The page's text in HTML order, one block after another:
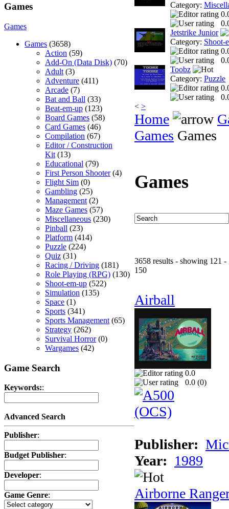
Games
Games
Games (3658)
Action (59)
Add-On (Data Disk) (70)
Adult (3)
Adventure (411)
Arcade (7)
Bat and Ball (33)
Beat-em-up (123)
Board Games (58)
Card Games (46)
Compilation (67)
Editor / Construction
Kit (13)
Educational (79)
First Person Shooter(4)
Flight Sim (0)
Gambling (25)
Management (2)
Maze Games (57)
Miscellaneous (230)
Pinball (23)
Platform (414)
Puzzle (224)
Quiz (31)
Racing / Driving (181)
Role Playing (RPG) (130)
Shoot-em-up (522)
Simulation (135)
Space (1)
Sports (341)
Sports Management (65)
Strategy (262)
Survival Horror(0)
Wargames (42)
Game Search
Keywords::
Advanced Search
Publisher:
Budget Publisher:
Developer:
Game Genre:
Category:
Jetstrike Junior
Category: Shoot-
Toobz
Category: Puzzle
< >
Home
Games Games
Games
3658 results - showing 121 -
150
Airball
0.0
0.0 (0)
Publisher:
Year: 1989
Airborne